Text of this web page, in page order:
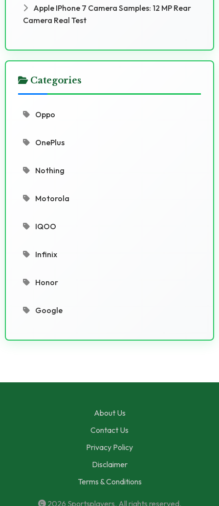
Apple IPhone 7 Camera Samples: 12 MP Rear
Camera Real Test
Categories
Oppo
OnePlus
Nothing
Motorola
IQOO
Infinix
Honor
Google
About Us
Contact Us
Privacy Policy
Disclaimer
Terms & Conditions
2026 Sportsplayers. All rights reserved.